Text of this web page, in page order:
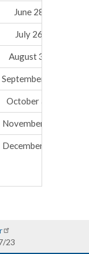
June 28, 2024
July 26, 2024
August 30, 2024
September 27, 2024
October 31, 2024
November 27, 2024
December 20, 2024
23